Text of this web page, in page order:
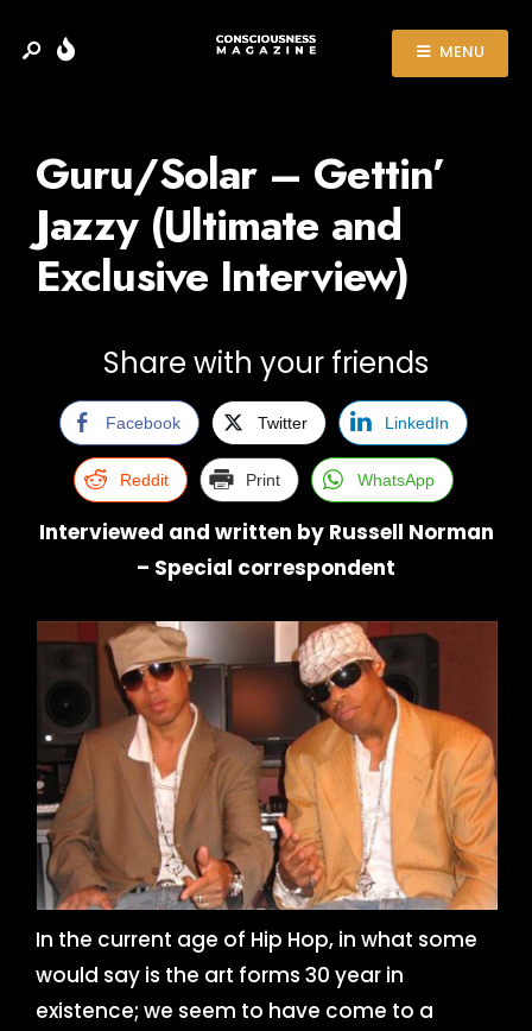
MENU
Guru/Solar – Gettin’
Jazzy (Ultimate and
Exclusive Interview)
Share with your friends
Facebook Twitter LinkedIn
Reddit Print WhatsApp
Interviewed and written by Russell Norman
– Special correspondent
In the current age of Hip Hop, in what some
would say is the art forms 30 year in
existence; we seem to have come to a